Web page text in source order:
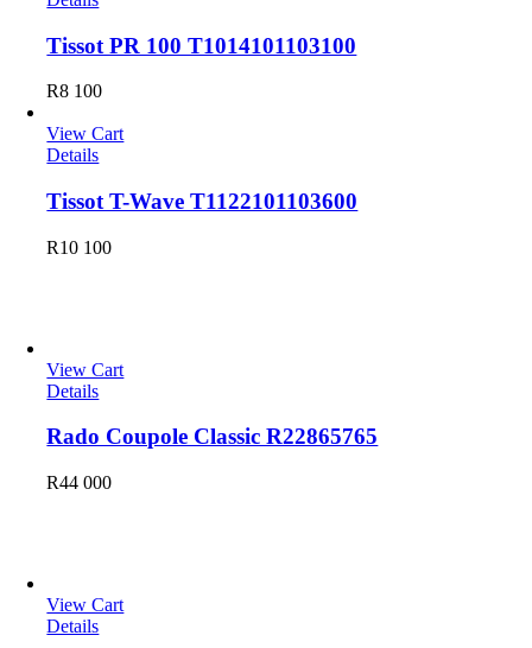
Tissot PR 100 T1014101103100
R8 100
View Cart
Details
Tissot T-Wave T1122101103600
R10 100
View Cart
Details
Rado Coupole Classic R22865765
R44 000
View Cart
Details